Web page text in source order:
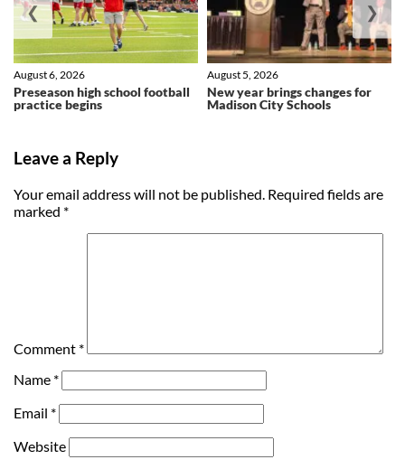
Preseason high school football
practice begins
August 6, 2026
New year brings changes for
Madison City Schools
August 5, 2026
❮ ❯
Leave a Reply
Your email address will not be published. Required fields are
marked *
Comment *
Name *
Email *
Website